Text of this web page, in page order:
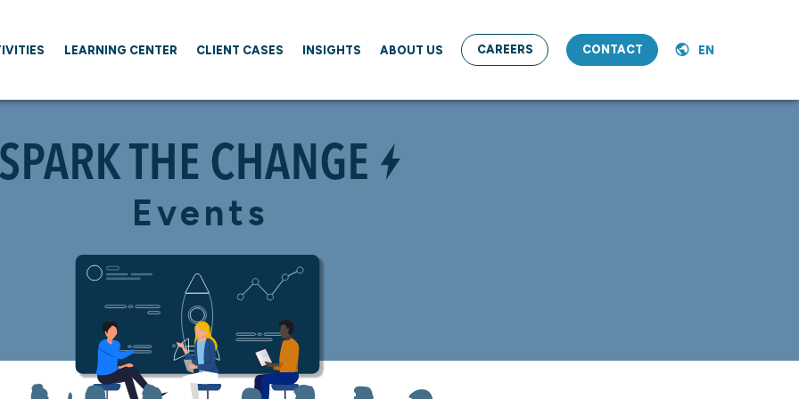
LEARNING CENTER CLIENT CASES INSIGHTS ABOUT US CAREERS CONTACT EN
Events